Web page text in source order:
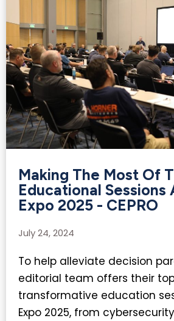
Making The Most Of
Educational Sessions
Expo 2025 - CEPRO
July 24, 2024
To help alleviate decision
editorial team offers their
transformative education
Expo 2025, from